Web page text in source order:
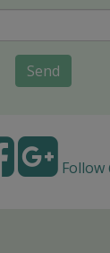
Send
Follow